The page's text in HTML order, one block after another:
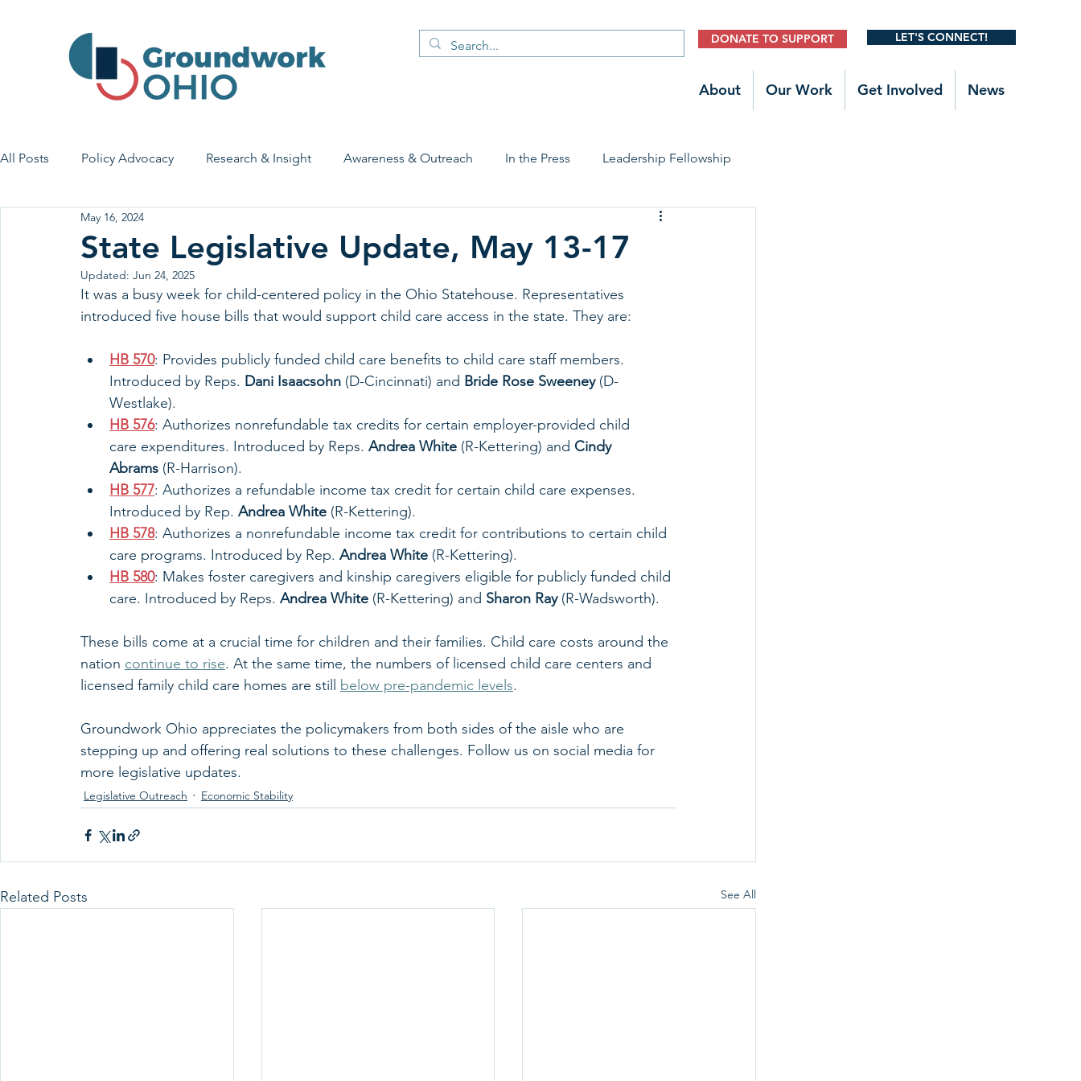
DONATE TO SUPPORT LET'S CONNECT!
About Our Work Get Involved News
All Posts Policy Advocacy Research & Insight Awareness & Outreach In the Press Leadership Fellowship
House Bill 7 Early Learning & Child Care Early Childhood Trauma Prevention
Economic Stability Legislative Outreach Family Stories
State Legislative Update, May 13-17
May 16, 2024
Updated: Jun 24, 2025
It was a busy week for child-centered policy in the Ohio Statehouse. Representatives
introduced five house bills that would support child care access in the state. They are:
HB 570: Provides publicly funded child care benefits to child care staff members.
Introduced by Reps. Dani Isaacsohn (D-Cincinnati) and Bride Rose Sweeney (D-
Westlake).
HB 576: Authorizes nonrefundable tax credits for certain employer-provided child
care expenditures. Introduced by Reps. Andrea White (R-Kettering) and Cindy
Abrams (R-Harrison).
HB 577: Authorizes a refundable income tax credit for certain child care expenses.
Introduced by Rep. Andrea White (R-Kettering).
HB 578: Authorizes a nonrefundable income tax credit for contributions to certain child
care programs. Introduced by Rep. Andrea White (R-Kettering).
HB 580: Makes foster caregivers and kinship caregivers eligible for publicly funded child
care. Introduced by Reps. Andrea White (R-Kettering) and Sharon Ray (R-Wadsworth).
These bills come at a crucial time for children and their families. Child care costs around the
nation continue to rise. At the same time, the numbers of licensed child care centers and
licensed family child care homes are still below pre-pandemic levels.
Groundwork Ohio appreciates the policymakers from both sides of the aisle who are
stepping up and offering real solutions to these challenges. Follow us on social media for
more legislative updates.
Legislative Outreach Economic Stability
Related Posts See All